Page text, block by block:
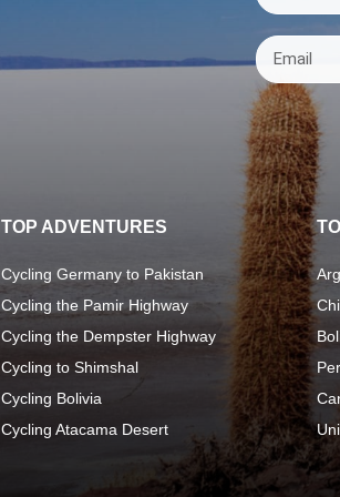
TOP ADVENTURES
Cycling Germany to Pakistan
Cycling the Pamir Highway
Cycling the Dempster Highway
Cycling to Shimshal
Cycling Bolivia
Cycling Atacama Desert